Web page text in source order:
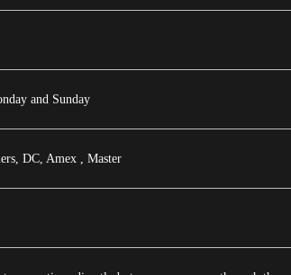
and Sunday
DC, Amex , Master